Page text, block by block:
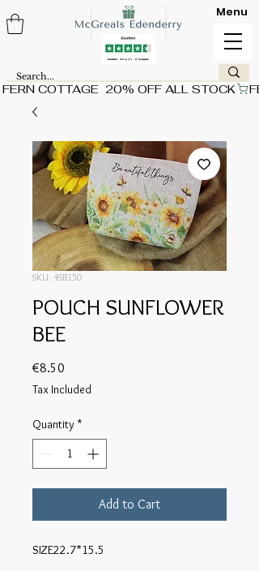
FERN COTTAGE  20% OFF ALL STOCK
Menu
SKU: 4SB150
POUCH SUNFLOWER
BEE
€8.50
Tax Included
Quantity *
Add to Cart
SIZE22.7*15.5